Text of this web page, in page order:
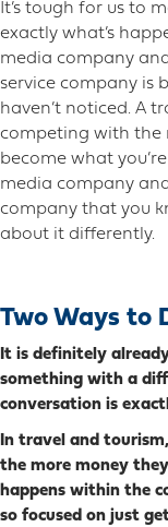
It’s tough for us to
exactly what’s
media company
service company is
haven’t noticed. A
competing with the
become what
media company
company that you
about it differently.
Two Ways to
It is definitely
something with a
conversation is
In travel and
the more money
happens within the
so focused on just